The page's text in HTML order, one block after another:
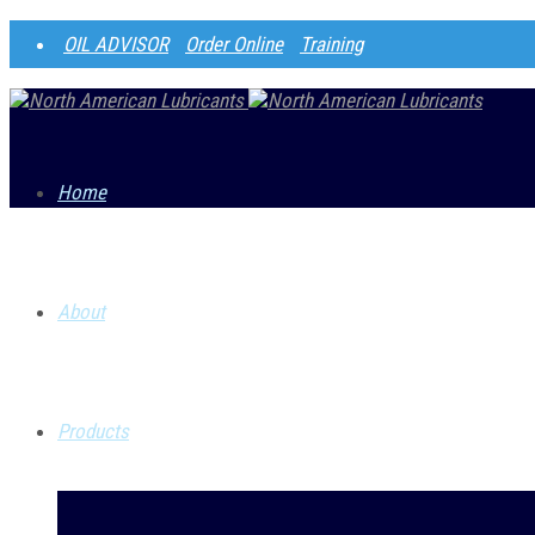
OIL ADVISOR Order Online Training
Home
About
Products